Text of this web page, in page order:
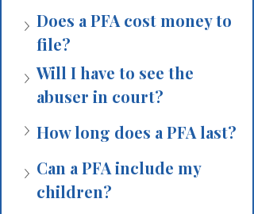
Does a PFA cost money to
file?
Will I have to see the
abuser in court?
How long does a PFA last?
Can a PFA include my
children?